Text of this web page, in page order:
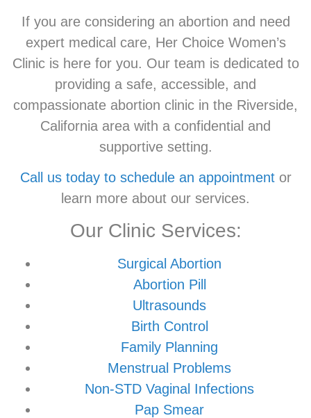
If you are considering an abortion and need
expert medical care, Her Choice Women’s
Clinic is here for you. Our team is dedicated to
providing a safe, accessible, and
compassionate abortion clinic in the Riverside,
California area with a confidential and
supportive setting.
Call us today to schedule an appointmentor
learn more about our services.
Our Clinic Services:
Surgical Abortion
Abortion Pill
Ultrasounds
Birth Control
Family Planning
Menstrual Problems
Non-STD Vaginal Infections
Pap Smear